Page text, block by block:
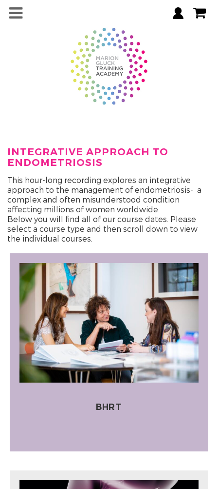
INTEGRATIVE APPROACH TO
ENDOMETRIOSIS
This hour-long recording explores an integrative
approach to the management of endometriosis- a
complex and often misunderstood condition
affecting millions of women worldwide.
Below you will find all of our course dates. Please
select a course type and then scroll down to view
the individual courses.
BHRT